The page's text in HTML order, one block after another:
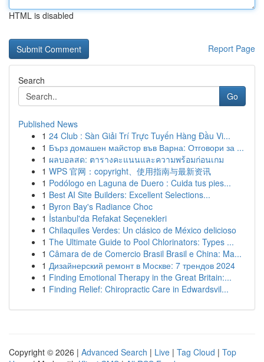
HTML is disabled
Report Page
Search
Go
Published News
1 24 Club : Sàn Giải Trí Trực Tuyến Hàng Đầu Vi...
1 Бърз домашен майстор във Варна: Отговори за ...
1 ผลบอลสด: ตารางคะแนนและความพร้อมก่อนเกม
1 WPS 官网：copyright、使用指南与最新资讯
1 Podólogo en Laguna de Duero : Cuida tus pies...
1 Best AI Site Builders: Excellent Selections...
1 Byron Bay's Radiance Choc
1 İstanbul'da Refakat Seçenekleri
1 Chilaquiles Verdes: Un clásico de México delicioso
1 The Ultimate Guide to Pool Chlorinators: Types ...
1 Câmara de de Comercio Brasil Brasil e China: Ma...
1 Дизайнерский ремонт в Москве: 7 трендов 2024
1 Finding Emotional Therapy in the Great Britain:...
1 Finding Relief: Chiropractic Care in Edwardsvil...
Copyright © 2026 | Advanced Search | Live | Tag Cloud | Top